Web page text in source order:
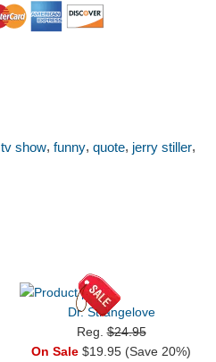
tv show, funny, quote, jerry stiller,
Dr. Strangelove
Reg.$24.95
On Sale $19.95 (Save 20%)